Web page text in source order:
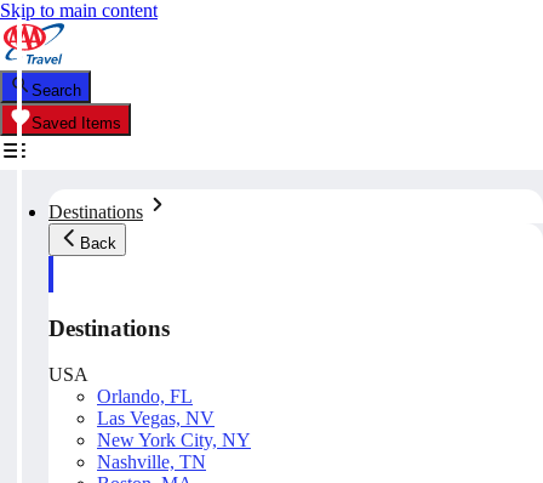
Skip to main content
Search
Saved Items
Destinations
Back
Destinations
USA
Orlando, FL
Las Vegas, NV
New York City, NY
Nashville, TN